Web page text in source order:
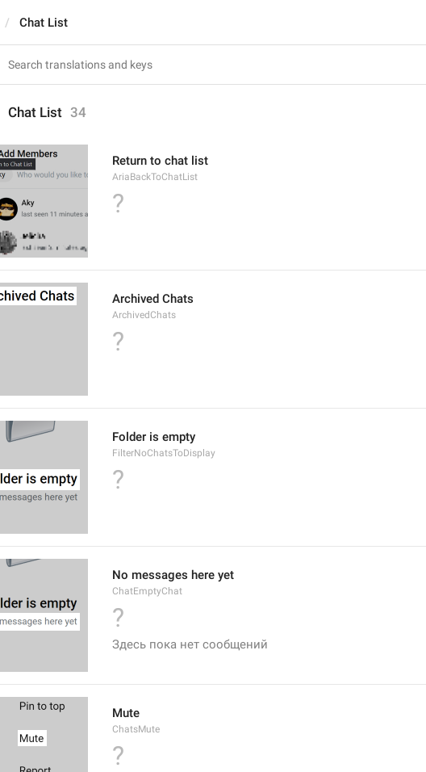
Chat List
Chat List 34
Return to chat list
AriaBackToChatList
?
Archived Chats
ArchivedChats
?
Folder is empty
FilterNoChatsToDisplay
?
No messages here yet
ChatEmptyChat
?
Здесь пока нет сообщений
Mute
ChatsMute
?